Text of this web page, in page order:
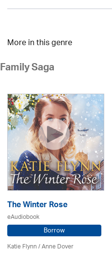
More in this genre
Family Saga
The Winter Rose
eAudiobook
Borrow
Katie Flynn/Anne Dover